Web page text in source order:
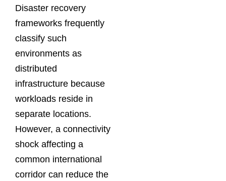
Disaster recovery
frameworks frequently
classify such
environments as
distributed
infrastructure because
workloads reside in
separate locations.
However, a connectivity
shock affecting a
common international
corridor can reduce the